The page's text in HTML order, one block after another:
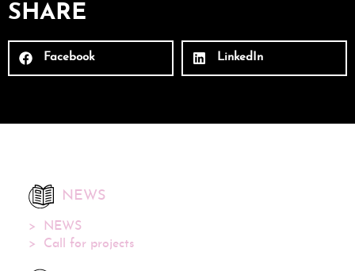
SHARE
Facebook LinkedIn
NEWS
NEWS
Call for projects